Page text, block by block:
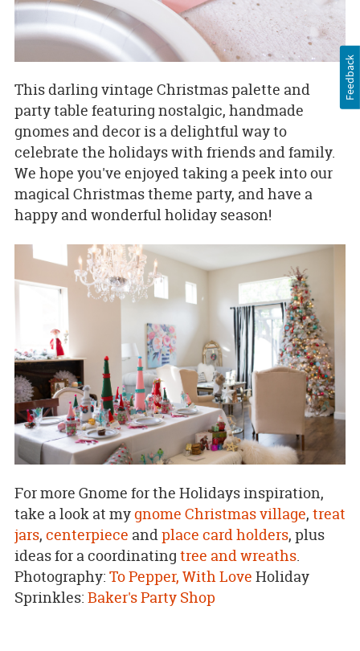
This darling vintage Christmas palette and
party table featuring nostalgic, handmade
gnomes and decor is a delightful way to
celebrate the holidays with friends and family.
We hope you've enjoyed taking a peek into our
magical Christmas theme party, and have a
happy and wonderful holiday season!
For more Gnome for the Holidays inspiration,
take a look at mygnome Christmas village, treat
jars, centerpiece andplace card holders, plus
ideas for a coordinating tree and wreaths.
Photography: To Pepper, With Love Holiday
Sprinkles: Baker's Party Shop
Feedback